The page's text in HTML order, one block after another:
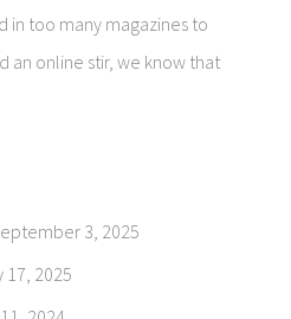
in too many magazines to
an online stir, we know that
3, 2025
17, 2025